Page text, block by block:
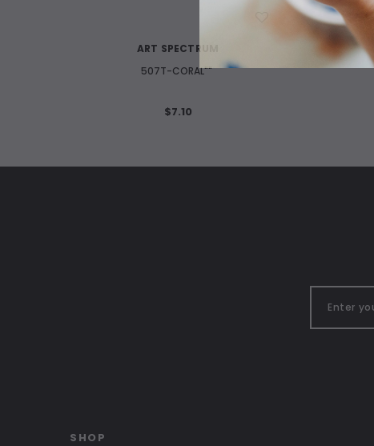
ART SPECTRUM
507T-CORAL""
$7.10
SHOP